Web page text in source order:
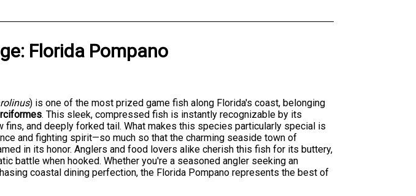
: Florida Pompano
) is one of the most prized game fish along Florida's coast, belonging
. This sleek, compressed fish is instantly recognizable by its
fins, and deeply forked tail. What makes this species particularly special is
and fighting spirit—so much so that the charming seaside town of
in its honor. Anglers and food lovers alike cherish this fish for its buttery,
battle when hooked. Whether you're a seasoned angler seeking an
coastal dining perfection, the Florida Pompano represents the best of